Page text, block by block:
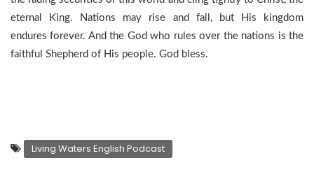
eternal King. Nations may rise and fall, but His kingdom
endures forever. And the God who rules over the nations is the
faithful Shepherd of His people. God bless.
Living Waters English Podcast